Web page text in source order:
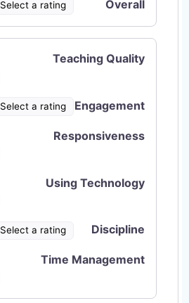
Select a rating Overall
Teaching Quality
Select a rating Engagement
Responsiveness
Using Technology
Select a rating Discipline
Time Management